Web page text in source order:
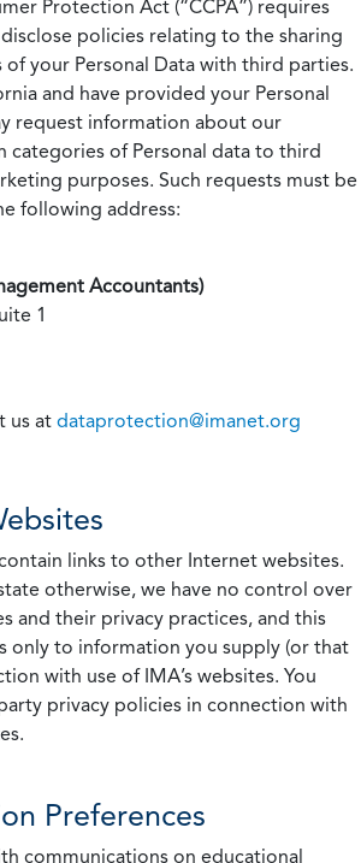
Protection Act (“CCPA”) requires
policies relating to the sharing
your Personal Data with third parties.
and have provided your Personal
request information about our
categories of Personal data to third
purposes. Such requests must be
following address:
Accountants)
1
us at dataprotection@imanet.org
links to other Internet websites.
otherwise, we have no control over
and their privacy practices, and this
only to information you supply (or that
with use of IMA’s websites. You
privacy policies in connection with
Preferences
communications on educational